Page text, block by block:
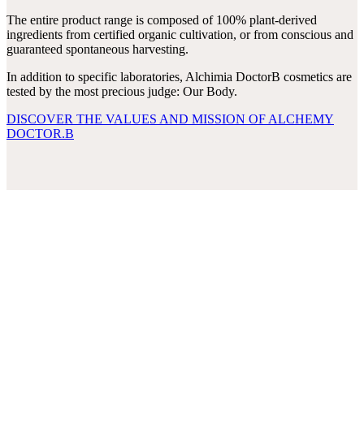
The entire product range is composed of 100% plant-derived
ingredients from certified organic cultivation, or from conscious and
guaranteed spontaneous harvesting.
In addition to specific laboratories, Alchimia DoctorB cosmetics are
tested by the most precious judge: Our Body.
DISCOVER THE VALUES AND MISSION OF ALCHEMY
DOCTOR.B